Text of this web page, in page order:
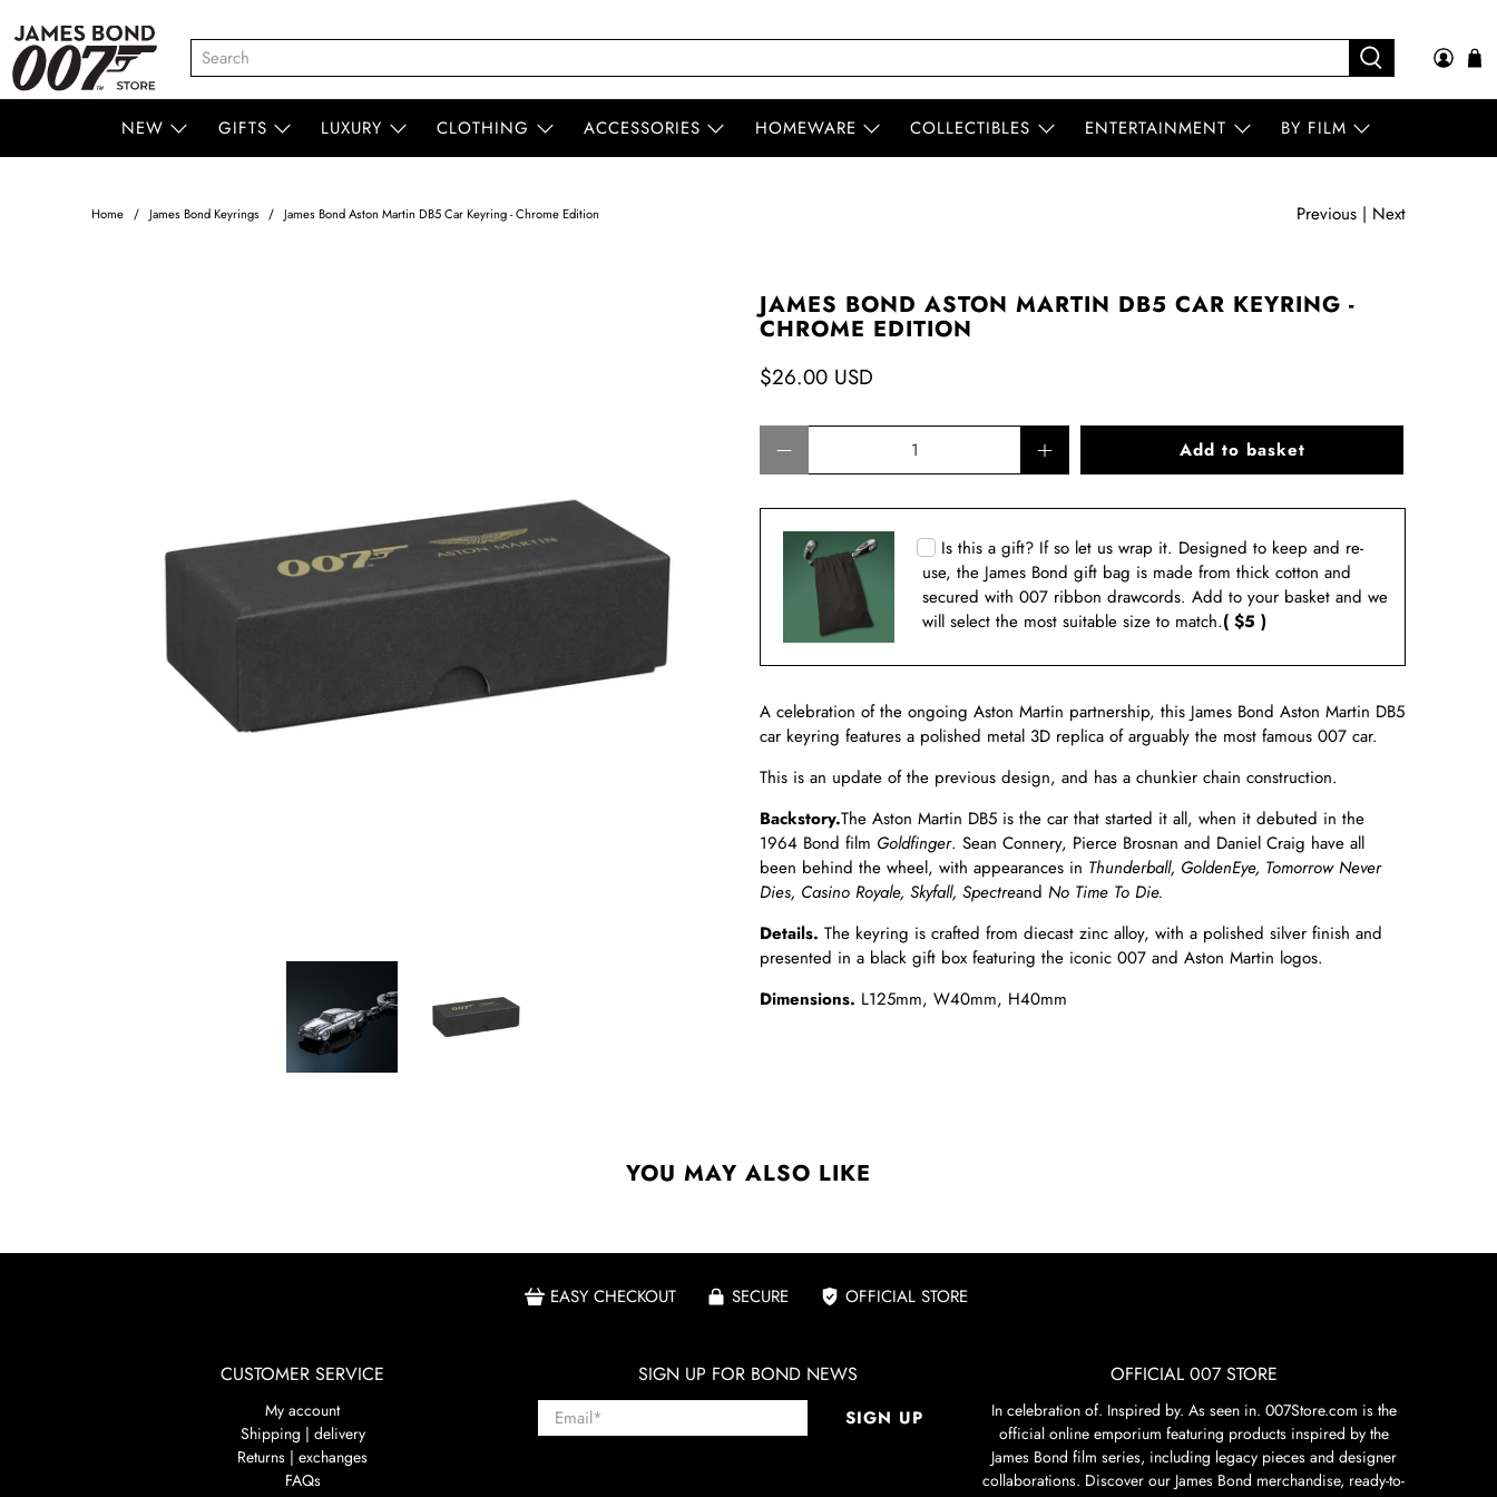
NEW GIFTS LUXURY CLOTHING ACCESSORIES HOMEWARE COLLECTIBLES ENTERTAINMENT BY FILM
Home James Bond Keyrings James Bond Aston Martin DB5 Car Keyring - Chrome Edition Previous | Next
JAMES BOND ASTON MARTIN DB5 CAR KEYRING -
CHROME EDITION
$26.00 USD
Add to basket
Is this a gift? If so let us wrap it. Designed to keep and re-
use, the James Bond gift bag is made from thick cotton and
secured with 007 ribbon drawcords. Add to your basket and we
will select the most suitable size to match.( $5 )
A celebration of the ongoing Aston Martin partnership, this James Bond Aston Martin DB5
car keyring features a polished metal 3D replica of arguably the most famous 007 car.
This is an update of the previous design, and has a chunkier chain construction.
Backstory.The Aston Martin DB5 is the car that started it all, when it debuted in the
1964 Bond film Goldfinger. Sean Connery, Pierce Brosnan and Daniel Craig have all
been behind the wheel, with appearances in Thunderball, GoldenEye, Tomorrow Never
Dies, Casino Royale, Skyfall, Spectreand No Time To Die.
Details. The keyring is crafted from diecast zinc alloy, with a polished silver finish and
presented in a black gift box featuring the iconic 007 and Aston Martin logos.
Dimensions. L125mm, W40mm, H40mm
YOU MAY ALSO LIKE
EASY CHECKOUT SECURE OFFICIAL STORE
CUSTOMER SERVICE
My account
Shipping | delivery
Returns | exchanges
FAQs
SIGN UP FOR BOND NEWS
Email* SIGN UP
OFFICIAL 007 STORE
In celebration of. Inspired by. As seen in. 007Store.com is the
official online emporium featuring products inspired by the
James Bond film series, including legacy pieces and designer
collaborations. Discover our James Bond merchandise, ready-to-